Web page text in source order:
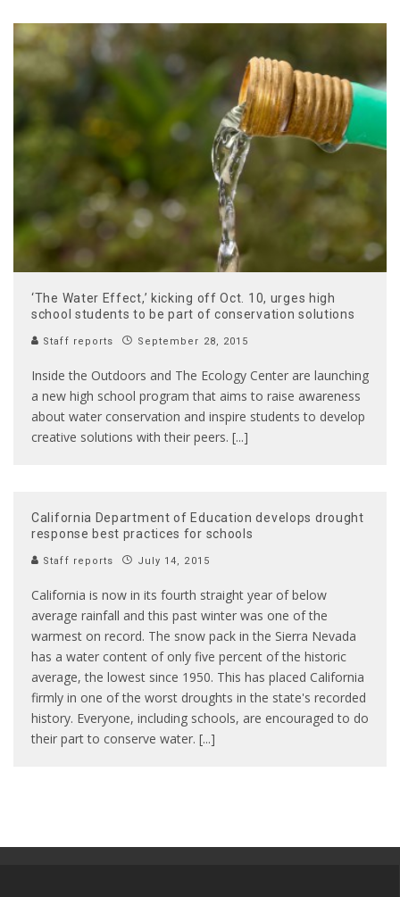
‘The Water Effect,’ kicking off Oct. 10, urges high
school students to be part of conservation solutions
Staff reports September 28, 2015
Inside the Outdoors and The Ecology Center are launching
a new high school program that aims to raise awareness
about water conservation and inspire students to develop
creative solutions with their peers. [...]
California Department of Education develops drought
response best practices for schools
Staff reports July 14, 2015
California is now in its fourth straight year of below
average rainfall and this past winter was one of the
warmest on record. The snow pack in the Sierra Nevada
has a water content of only five percent of the historic
average, the lowest since 1950. This has placed California
firmly in one of the worst droughts in the state's recorded
history. Everyone, including schools, are encouraged to do
their part to conserve water. [...]